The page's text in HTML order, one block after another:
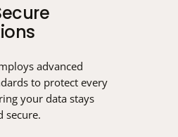
advanced
to protect every
your data stays
secure.